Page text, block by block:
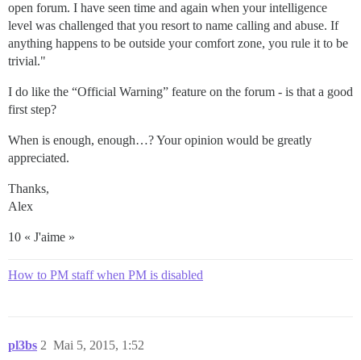
open forum. I have seen time and again when your intelligence
level was challenged that you resort to name calling and abuse. If
anything happens to be outside your comfort zone, you rule it to be
trivial."
I do like the “Official Warning” feature on the forum - is that a good
first step?
When is enough, enough…? Your opinion would be greatly
appreciated.
Thanks,
Alex
10 « J'aime »
How to PM staff when PM is disabled
pl3bs Mai 5, 2015, 1:52
2